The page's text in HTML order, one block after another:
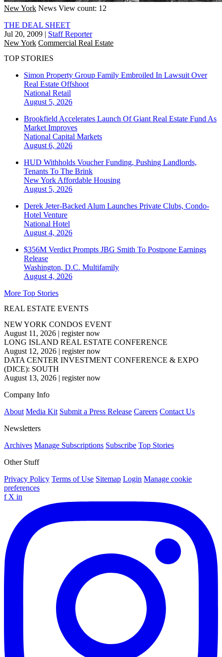
New York News View count: 12
THE DEAL SHEET
Jul 20, 2009 | Staff Reporter
New York Commercial Real Estate
TOP STORIES
Simon Property Group Family Embroiled In Lawsuit Over
Real Estate Offshoot
National Retail
August 5, 2026
Brookfield Accelerates Launch Of Giant Real Estate Fund As
Market Improves
National Capital Markets
August 6, 2026
HUD Withholds Voucher Funding, Pushing Landlords,
Tenants To The Brink
New York Affordable Housing
August 5, 2026
Derek Jeter-Backed Alum Launches Private Clubs, Condo-
Hotel Venture
National Hotel
August 4, 2026
$356M Verdict Prompts JBG Smith To Postpone Earnings
Release
Washington, D.C. Multifamily
August 4, 2026
More Top Stories
REAL ESTATE EVENTS
NEW YORK CONDOS EVENT
August 11, 2026 | register now
LONG ISLAND REAL ESTATE CONFERENCE
August 12, 2026 | register now
DATA CENTER INVESTMENT CONFERENCE & EXPO
(DICE): SOUTH
August 13, 2026 | register now
Company Info
About Media Kit Submit a Press Release Careers Contact Us
Newsletters
Archives Manage Subscriptions Subscribe Top Stories
Other Stuff
Privacy Policy Terms of Use Sitemap Login Manage cookie
preferences
f X in